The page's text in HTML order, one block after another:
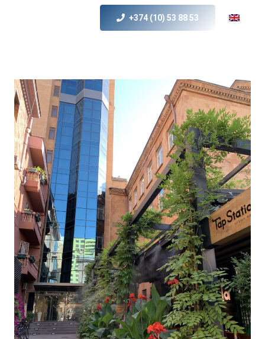
+374 (10) 53 88 53